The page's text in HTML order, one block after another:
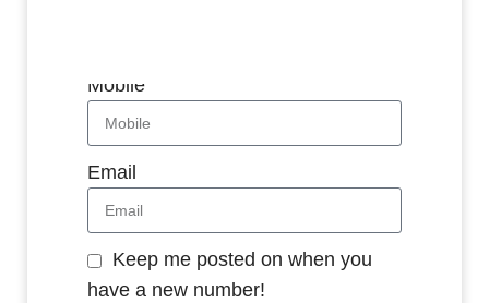
Mobile
Email
Keep me posted on when you
have a new number!